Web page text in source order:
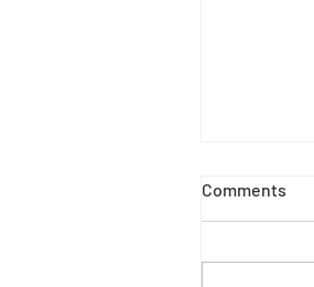
Comments